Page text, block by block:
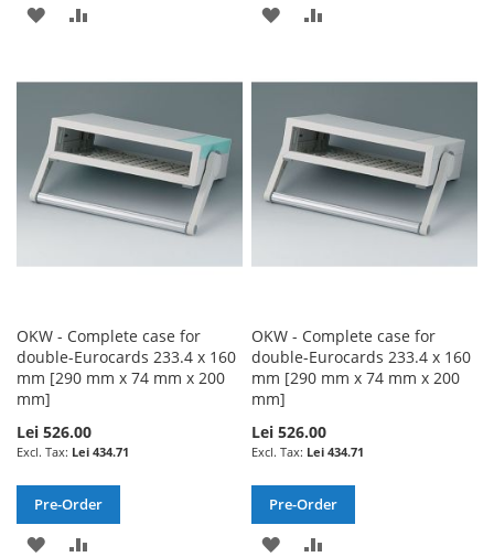
ADD
WISH
LIST
COMPARE
ADD
WISH
LIST
COMPARE
OKW - Complete case for
double-Eurocards 233.4 x 160
mm [290 mm x 74 mm x 200
mm]
Lei 526.00
Lei 434.71
Pre-Order
ADD
OKW - Complete case for
double-Eurocards 233.4 x 160
mm [290 mm x 74 mm x 200
mm]
Lei 526.00
Lei 434.71
Pre-Order
ADD